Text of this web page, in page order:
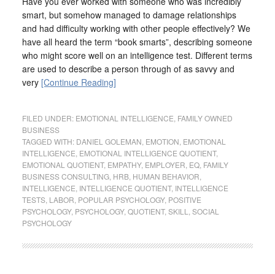
smart, but somehow managed to damage relationships
and had difficulty working with other people effectively? We
have all heard the term “book smarts”, describing someone
who might score well on an intelligence test. Different terms
are used to describe a person through of as savvy and
very [Continue Reading]
FILED UNDER: EMOTIONAL INTELLIGENCE FAMILY OWNED
BUSINESS
TAGGED WITH: DANIEL GOLEMAN EMOTION EMOTIONAL
INTELLIGENCE EMOTIONAL INTELLIGENCE QUOTIENT,
EMOTIONAL QUOTIENT, EMPATHY, EMPLOYER EQ, FAMILY
BUSINESS CONSULTING, HRB, HUMAN BEHAVIOR
INTELLIGENCE INTELLIGENCE QUOTIENT, INTELLIGENCE
TESTS, LABOR POPULAR PSYCHOLOGY, POSITIVE
PSYCHOLOGY, PSYCHOLOGY, QUOTIENT, SKILL
SOCIAL
PSYCHOLOGY